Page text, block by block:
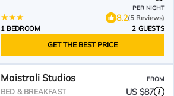
PER NIGHT
8.2(5 Reviews)
1 BEDROOM
2 GUESTS
GET THE BEST PRICE
Maistrali Studios FROM
BED & BREAKFAST US $87